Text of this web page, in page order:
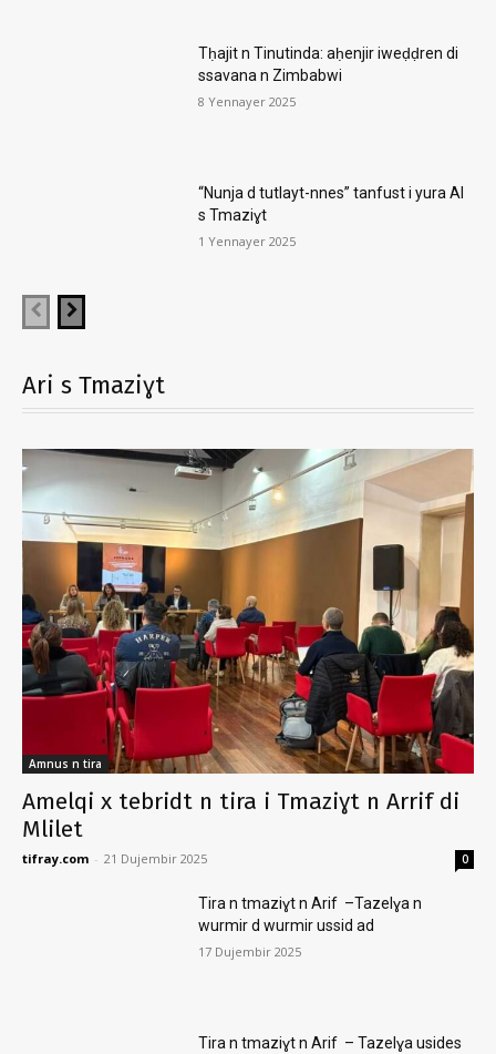
Tḥajit n Tinutinda: aḥenjir iweḍḍren di
ssavana n Zimbabwi
8 Yennayer 2025
“Nunja d tutlayt-nnes” tanfust i yura AI
s Tmaziɣt
1 Yennayer 2025
Ari s Tmaziɣt
Amnus n tira
Amelqi x tebridt n tira i Tmaziɣt n Arrif di
Mlilet
tifray.com - 21 Dujembir 2025 0
Tira n tmaziɣt n Arif –Tazelɣa n
wurmir d wurmir ussid ad
17 Dujembir 2025
Tira n tmaziɣt n Arif – Tazelɣa usides